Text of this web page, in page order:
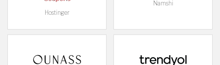
Hostinger
Namshi